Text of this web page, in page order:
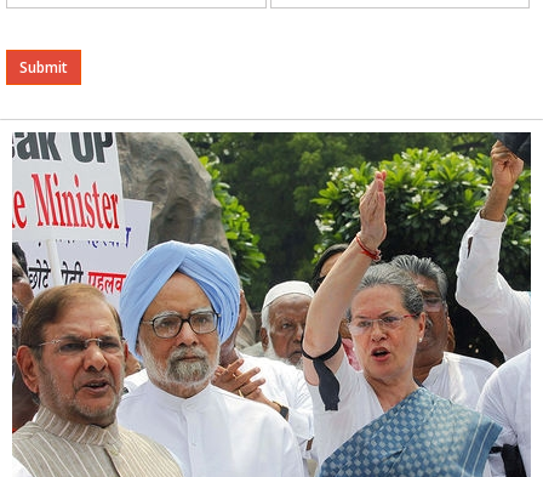
Alternative: